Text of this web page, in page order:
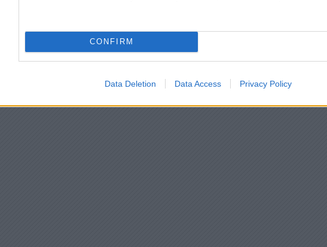
CONFIRM
Data Deletion Data Access Privacy Policy